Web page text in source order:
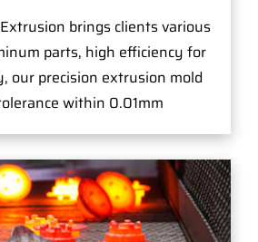
brings clients various
parts, high efficiency for
our precision extrusion mold
within 0.01mm